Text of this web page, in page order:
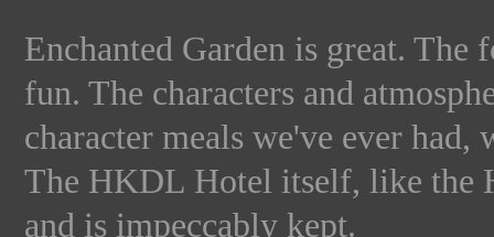
Enchanted Garden is great. The
fun. The characters and
character meals we've ever had,
The HKDL Hotel itself, like the
and is impeccably kept.